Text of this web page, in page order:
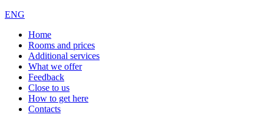
ENG
Home
Rooms and prices
Additional services
What we offer
Feedback
Close to us
How to get here
Contacts